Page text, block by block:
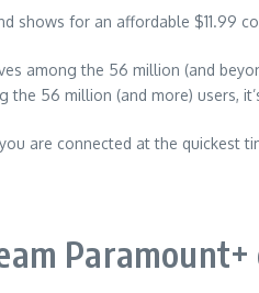
shows for an affordable $11.99
among the 56 million (and
56 million (and more) users,
are connected at the quickest
Paramount+